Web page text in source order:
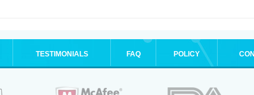
TESTIMONIALS FAQ POLICY